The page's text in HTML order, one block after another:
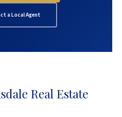
a Local Agent
Real Estate